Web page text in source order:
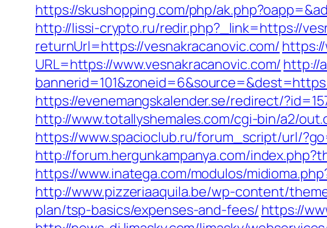
https://skushopping.com/php/
http://lissi-crypto.ru/redir.php?_link=https://
returnUrl=https://vesnakracanovic.com/
URL=https://www.vesnakracanovic.com/ http://
https://evenemangskalender.se/redirect/
http://www.totallyshemales.com/cgi-bin/a2/
https://www.spacioclub.ru/forum_script/url/
http://forum.hergunkampanya.com/
https://www.inatega.com/modulos/
http://www.pizzeriaaquila.be/wp-content/
plan/tsp-basics/expenses-and-fees/ https://